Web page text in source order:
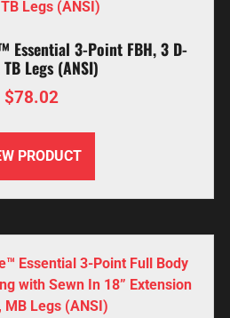
3-Point FBH, 3 D-
Legs (ANSI)
$78.02
PRODUCT